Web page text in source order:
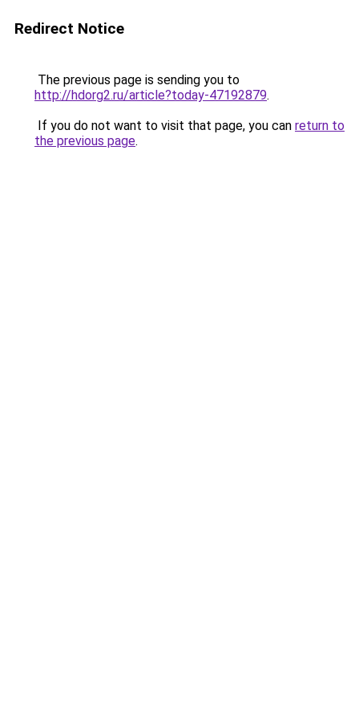
Redirect Notice
The previous page is sending you to
http://hdorg2.ru/article?today-47192879.
If you do not want to visit that page, you can return to
the previous page.